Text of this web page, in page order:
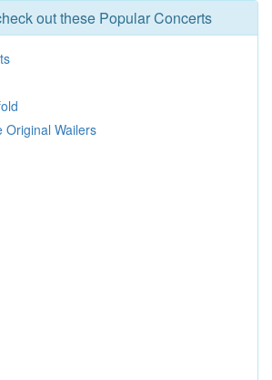
out these Popular Concerts
Original Wailers